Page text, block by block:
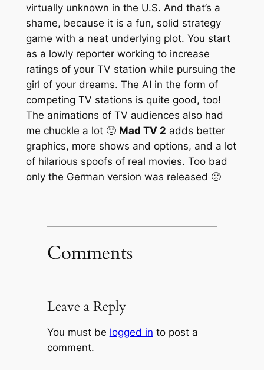
virtually unknown in the U.S. And that’s a
shame, because it is a fun, solid strategy
game with a neat underlying plot. You start
as a lowly reporter working to increase
ratings of your TV station while pursuing the
girl of your dreams. The AI in the form of
competing TV stations is quite good, too!
The animations of TV audiences also had
me chuckle a lot 🙂 Mad TV 2 adds better
graphics, more shows and options, and a lot
of hilarious spoofs of real movies. Too bad
only the German version was released 🙁
Comments
Leave a Reply
You must be logged in to post a
comment.